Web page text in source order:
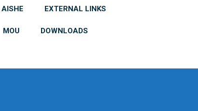
AISHE EXTERNAL LINKS
MOU DOWNLOADS